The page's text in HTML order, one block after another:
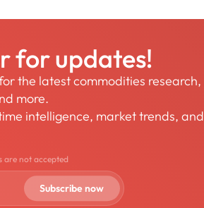
for updates!
the latest commodities research,
more.
intelligence, market trends, and
are not accepted